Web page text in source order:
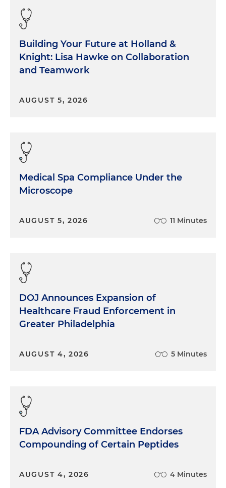
Building Your Future at Holland &
Knight: Lisa Hawke on Collaboration
and Teamwork
AUGUST 5, 2026
Medical Spa Compliance Under the
Microscope
AUGUST 5, 2026 11 Minutes
DOJ Announces Expansion of
Healthcare Fraud Enforcement in
Greater Philadelphia
AUGUST 4, 2026 5 Minutes
FDA Advisory Committee Endorses
Compounding of Certain Peptides
AUGUST 4, 2026 4 Minutes